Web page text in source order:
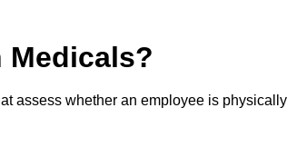
Medicals?
assess whether an employee is